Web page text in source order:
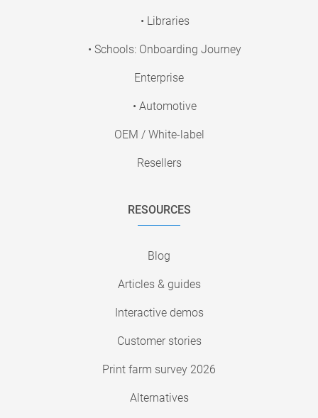
• Libraries
• Schools: Onboarding Journey
Enterprise
• Automotive
OEM / White-label
Resellers
RESOURCES
Blog
Articles & guides
Interactive demos
Customer stories
Print farm survey 2026
Alternatives